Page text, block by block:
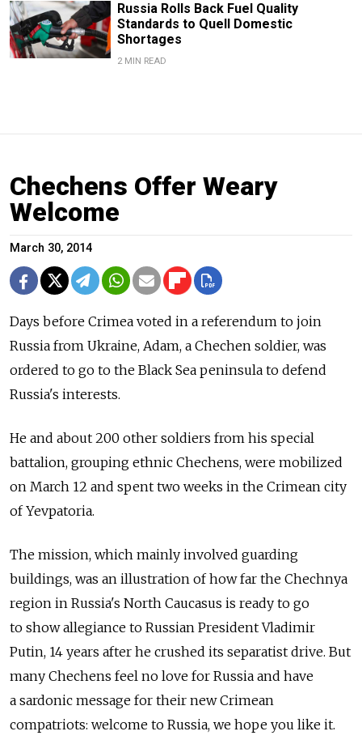
Russia Rolls Back Fuel Quality
Standards to Quell Domestic
Shortages
2 MIN READ
Chechens Offer Weary
Welcome
March 30, 2014
Days before Crimea voted in a referendum to join
Russia from Ukraine, Adam, a Chechen soldier, was
ordered to go to the Black Sea peninsula to defend
Russia's interests.
He and about 200 other soldiers from his special
battalion, grouping ethnic Chechens, were mobilized
on March 12 and spent two weeks in the Crimean city
of Yevpatoria.
The mission, which mainly involved guarding
buildings, was an illustration of how far the Chechnya
region in Russia's North Caucasus is ready to go
to show allegiance to Russian President Vladimir
Putin, 14 years after he crushed its separatist drive. But
many Chechens feel no love for Russia and have
a sardonic message for their new Crimean
compatriots: welcome to Russia, we hope you like it.